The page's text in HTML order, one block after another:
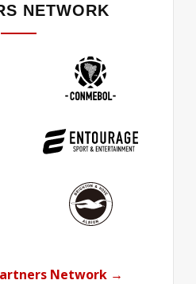
NETWORK
Network →